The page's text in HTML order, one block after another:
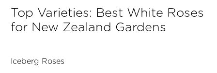
Top Varieties: Best White Roses
for New Zealand Gardens
Iceberg Roses